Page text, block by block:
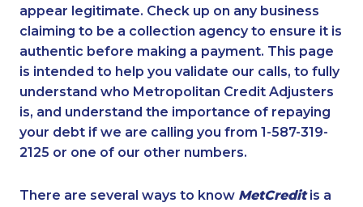
appear legitimate. Check up on any business
claiming to be a collection agency to ensure it is
authentic before making a payment. This page
is intended to help you validate our calls, to fully
understand who Metropolitan Credit Adjusters
is, and understand the importance of repaying
your debt if we are calling you from 1-587-319-
2125 or one of our other numbers.
There are several ways to know MetCreditis a